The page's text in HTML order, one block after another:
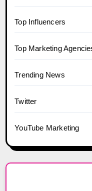
Top Influencers
Top Marketing
Trending News
Twitter
YouTube Marketing